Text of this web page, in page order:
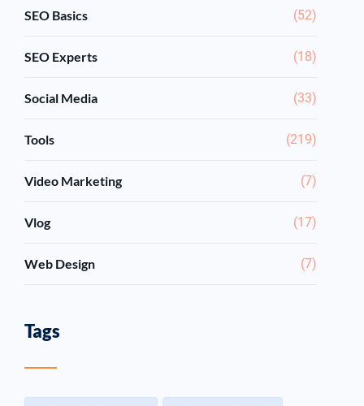
SEO Basics (52)
SEO Experts (18)
Social Media (33)
Tools (219)
Video Marketing (7)
Vlog (17)
Web Design (7)
Tags